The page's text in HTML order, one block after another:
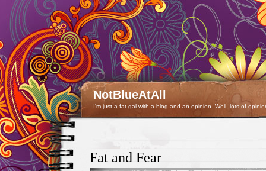
NotBlueAtAll
I'm just a fat gal with a blog and an opinion. Well, lots of
Fat and Fear